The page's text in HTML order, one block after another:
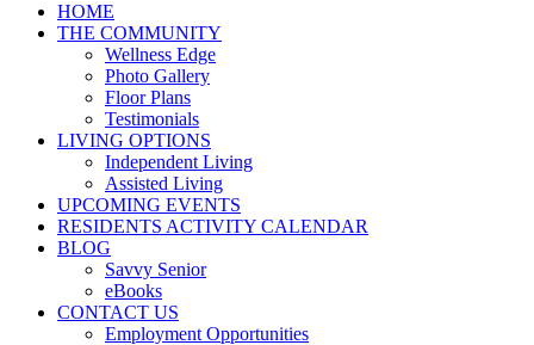
HOME
THE COMMUNITY
Wellness Edge
Photo Gallery
Floor Plans
Testimonials
LIVING OPTIONS
Independent Living
Assisted Living
UPCOMING EVENTS
RESIDENTS ACTIVITY CALENDAR
BLOG
Savvy Senior
eBooks
CONTACT US
Employment Opportunities